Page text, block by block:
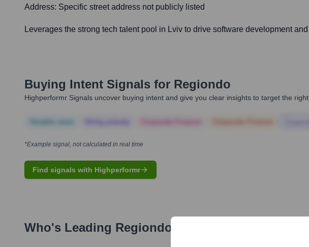
Address: Specific street address not publicly listed
Leverages the strong tech talent pool in Lviv to drive software development
Buying Intent Signals for Regiondo
Highperformr Signals uncover buying intent and give you clear insights to target the
*Example signal, not calculated in real time
Find signals with Highperformr
Who's Leading Regiondo